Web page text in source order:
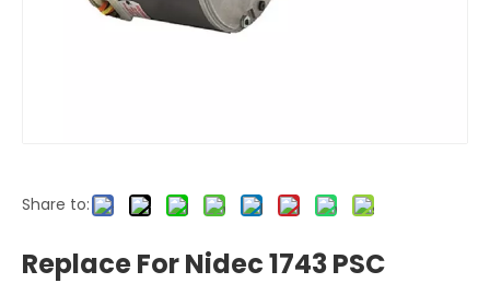
Share to:
Replace For Nidec 1743 PSC